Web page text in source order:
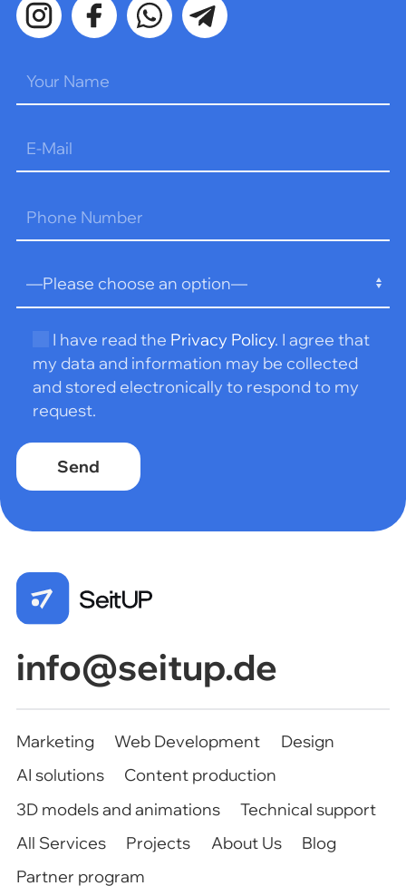
leave
empty.
I have read the Privacy Policy. I agree that
my data and information may be collected
and stored electronically to respond to my
request.
Marketing Web Development
Design
AI solutions
Content production
3D models and animations
Technical support
All Services
Projects About Us
Blog
Partner program